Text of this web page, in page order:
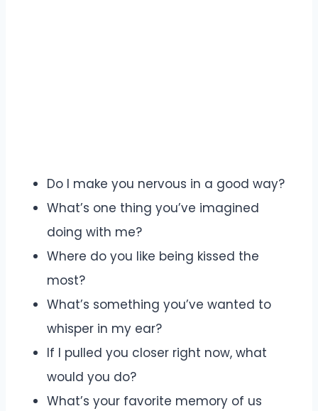
Do I make you nervous in a good way?
What’s one thing you’ve imagined
doing with me?
Where do you like being kissed the
most?
What’s something you’ve wanted to
whisper in my ear?
If I pulled you closer right now, what
would you do?
What’s your favorite memory of us